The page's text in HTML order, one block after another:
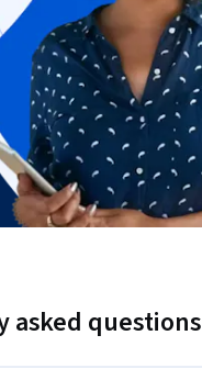
asked questions